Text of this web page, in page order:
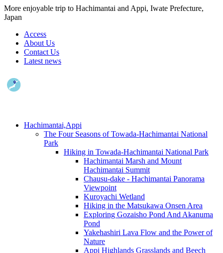
More enjoyable trip to Hachimantai and Appi, Iwate Prefecture,
Japan
Access
About Us
Contact Us
Latest news
Hachimantai,Appi
The Four Seasons of Towada-Hachimantai National
Park
Hiking in Towada-Hachimantai National Park
Hachimantai Marsh and Mount
Hachimantai Summit
Chausu-dake - Hachimantai Panorama
Viewpoint
Kuroyachi Wetland
Hiking in the Matsukawa Onsen Area
Exploring Gozaisho Pond And Akanuma
Pond
Yakehashiri Lava Flow and the Power of
Nature
Appi Highlands Grasslands and Beech